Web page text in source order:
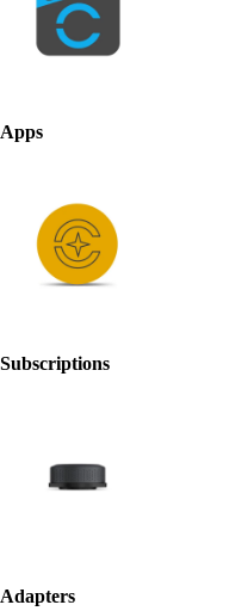
Apps
Subscriptions
Adapters